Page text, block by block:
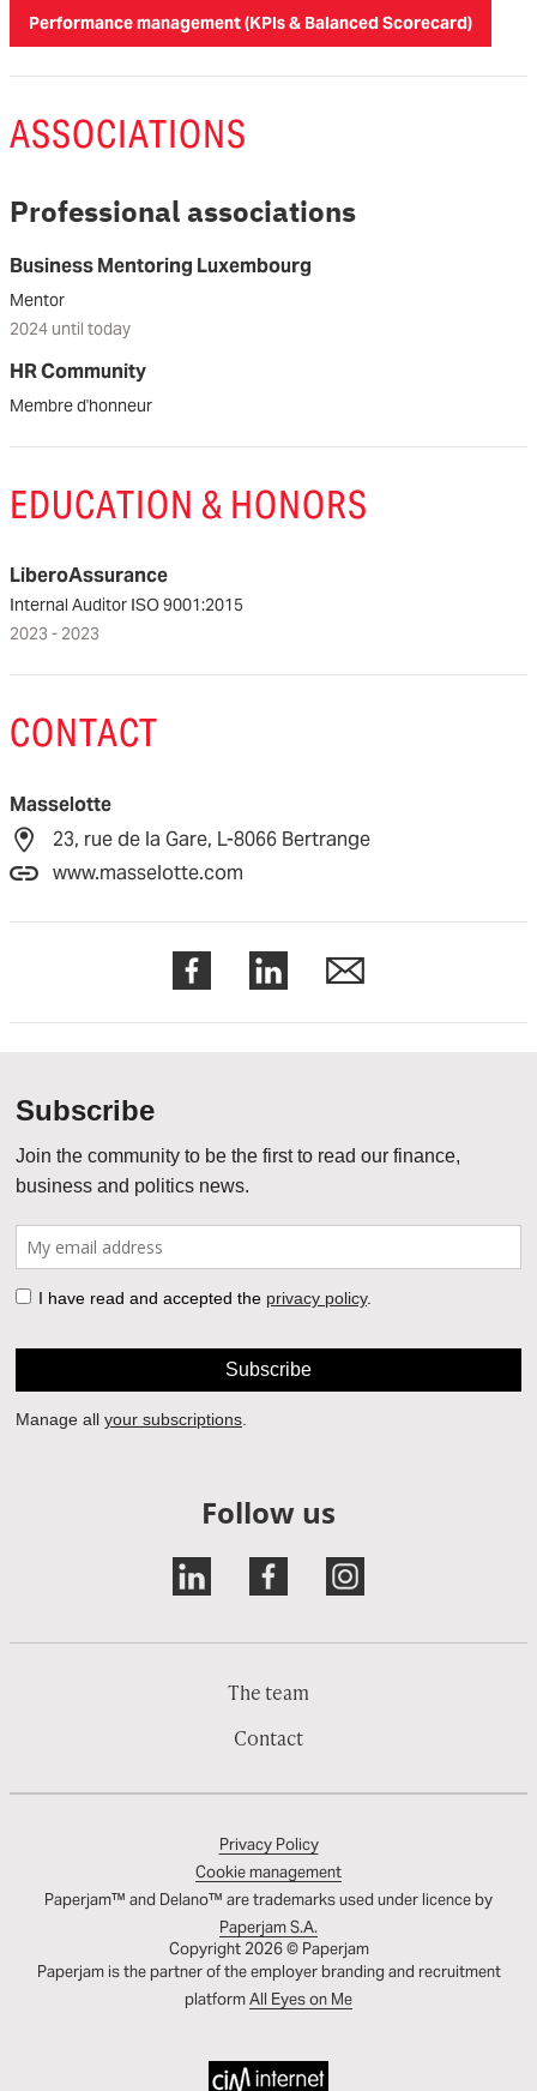
Performance management (KPIs & Balanced Scorecard)
ASSOCIATIONS
Professional associations
Business Mentoring Luxembourg
Mentor
2024 until today
HR Community
Membre d'honneur
EDUCATION & HONORS
LiberoAssurance
Internal Auditor ISO 9001:2015
2023 - 2023
CONTACT
Masselotte
23, rue de la Gare, L-8066 Bertrange
www.masselotte.com
Follow us
The team
Contact
Privacy Policy
Cookie management
Paperjam™ and Delano™ are trademarks used under licence by
Paperjam S.A.
Copyright 2026 © Paperjam
Paperjam is the partner of the employer branding and recruitment
platformAll Eyes on Me